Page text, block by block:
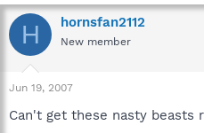
r
e
a
t
a
a
r
t
e
H hornsfan2112
New member
Jun 19, 2007
Can't get these nasty beasts